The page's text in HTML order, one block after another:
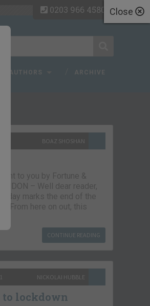
Close
0203 966 4580
AUTHORS ARCHIVE
BOAZ SHOSHAN
to you by Fortune &
– Well dear reader,
today marks the end of the
From here on out, this
CONTINUE READING
NICKOLAI HUBBLE
to lockdown